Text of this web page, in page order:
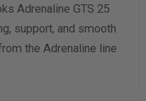
Adrenaline GTS 25
support, and smooth
the Adrenaline line